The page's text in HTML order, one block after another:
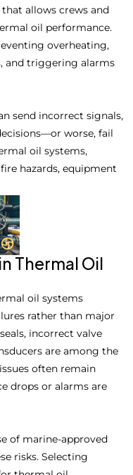
allows crews and
oil performance.
overheating,
and triggering alarms
send incorrect signals,
worse, fail
oil systems,
hazards, equipment
Thermal Oil
oil systems
rather than major
incorrect valve
are among the
often remain
drops or alarms are
of marine-approved
risks. Selecting